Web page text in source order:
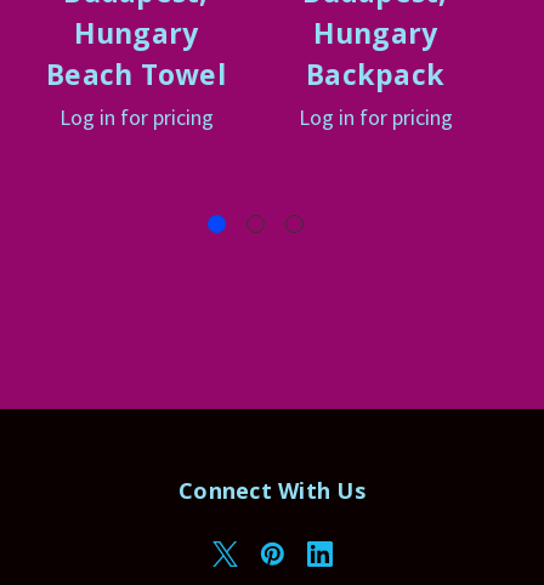
Hungary
Beach Towel
Log in for pricing
Hungary
Backpack
Log in for pricing
Connect With Us